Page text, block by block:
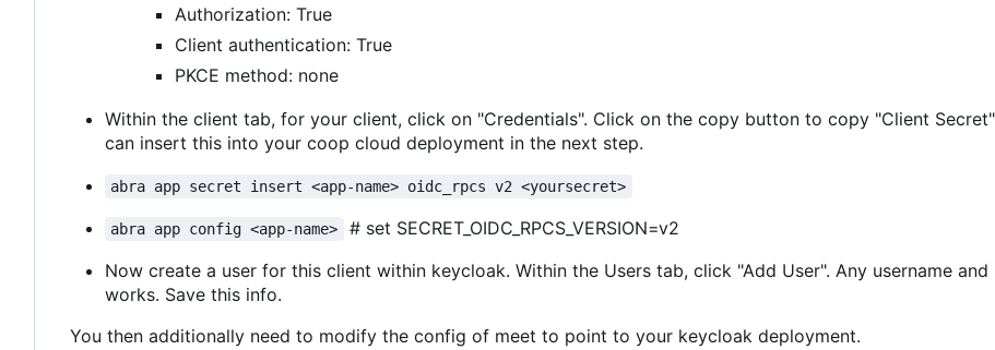
Authorization: True
Client authentication: True
PKCE method: none
Within the client tab, for your client, click on "Credentials". Click on the copy button to copy "Client
can insert this into your coop cloud deployment in the next step.
abra app secret insert <app-name> oidc_rpcs v2 <yoursecret>
abra app config <app-name>
# set SECRET_OIDC_RPCS_VERSION=v2
Now create a user for this client within keycloak. Within the Users tab, click "Add User". Any username and
works. Save this info.
You then additionally need to modify the config of meet to point to your keycloak deployment.